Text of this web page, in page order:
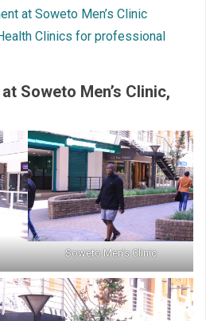
at Soweto Men’s Clinic
Clinics for professional
Soweto Men’s Clinic,
Soweto Men’s Clinic